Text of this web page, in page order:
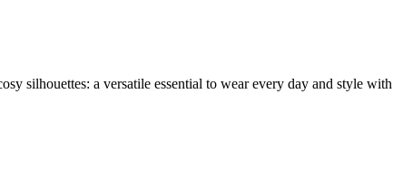
silhouettes: a versatile essential to wear every day and style